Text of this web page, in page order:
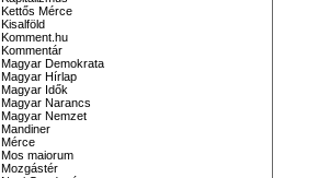
Kettős Mérce
Kisalföld
Komment.hu
Kommentár
Magyar Demokrata
Magyar Hírlap
Magyar Idők
Magyar Narancs
Magyar Nemzet
Mandiner
Mérce
Mos maiorum
Mozgástér